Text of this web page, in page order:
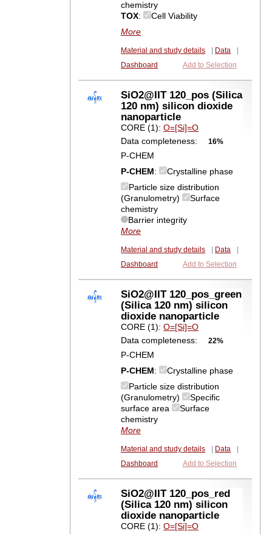
chemistry
TOX:
Cell Viability
More
Material and study details Data
Dashboard
Add to Selection
SiO2@IIT 120_pos (Silica
120 nm) silicon dioxide
nanoparticle
CORE (1):O=[Si]=O
Data completeness:
16%
P-CHEM
P-CHEM:
Crystalline phase
Particle size distribution
(Granulometry)
Surface
chemistry
Barrier integrity
More
Material and study details Data
Dashboard
Add to Selection
SiO2@IIT 120_pos_green
(Silica 120 nm) silicon
dioxide nanoparticle
CORE (1):O=[Si]=O
Data completeness:
22%
P-CHEM
P-CHEM:
Crystalline phase
Particle size distribution
(Granulometry)
Specific
surface area
Surface
chemistry
More
Material and study details Data
Dashboard
Add to Selection
SiO2@IIT 120_pos_red
(Silica 120 nm) silicon
dioxide nanoparticle
CORE (1):O=[Si]=O